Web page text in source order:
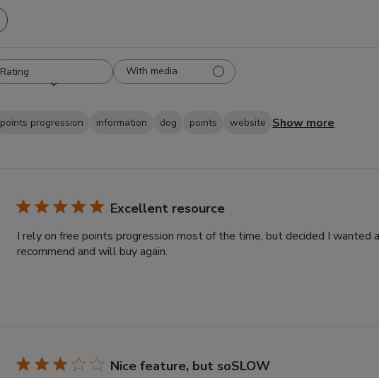
Rating
All ratings
With media
points progression information dog points website Show more
Excellent resource
I rely on free points progression most of the time, but decided I
recommend and will buy again.
Nice feature, but soSLOW